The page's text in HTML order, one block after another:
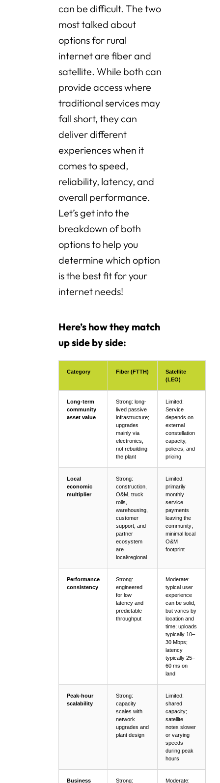
can be difficult. The two
most talked about
options for rural
internet are fiber and
satellite. While both can
provide access where
traditional services may
fall short, they can
deliver different
experiences when it
comes to speed,
reliability, latency, and
overall performance.
Let’s get into the
breakdown of both
options to help you
determine which option
is the best fit for your
internet needs!
Here’s how they match
up side by side:
Category Fiber (FTTH)
Satellite
(LEO)
Long-term
community
asset value
Strong: long-
lived passive
infrastructure;
upgrades
mainly via
electronics,
not rebuilding
the plant
Limited:
Service
depends on
external
constellation
capacity,
policies, and
pricing
Local
economic
multiplier
Strong:
construction,
O&M, truck
rolls,
warehousing,
customer
support, and
partner
ecosystem
are
local/regional
Limited:
primarily
monthly
service
payments
leaving the
community;
minimal local
O&M
footprint
Performance
consistency
Strong:
engineered
for low
latency and
predictable
throughput
Moderate:
typical user
experience
can be solid,
but varies by
location and
time; uploads
typically 10–
30 Mbps;
latency
typically 25–
60 ms on
land
Peak-hour
scalability
Strong:
capacity
scales with
network
upgrades and
plant design
Limited:
shared
capacity;
satellite
notes slower
or varying
speeds
during peak
hours
Business Strong: Moderate: